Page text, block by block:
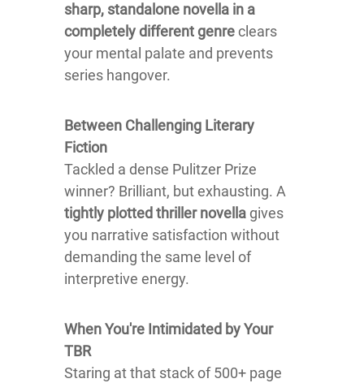
sharp, standalone novella in a
completely different genreclears
your mental palate and prevents
series hangover.
Between Challenging Literary
Fiction
Tackled a dense Pulitzer Prize
winner? Brilliant, but exhausting. A
tightly plotted thriller novella gives
you narrative satisfaction without
demanding the same level of
interpretive energy.
When You're Intimidated by Your
TBR
Staring at that stack of 500+ page